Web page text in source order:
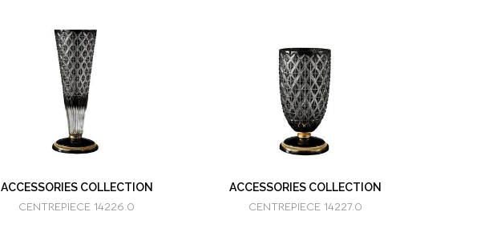
ACCESSORIES COLLECTION
CENTREPIECE 14226.0
ACCESSORIES COLLECTION
CENTREPIECE 14227.0